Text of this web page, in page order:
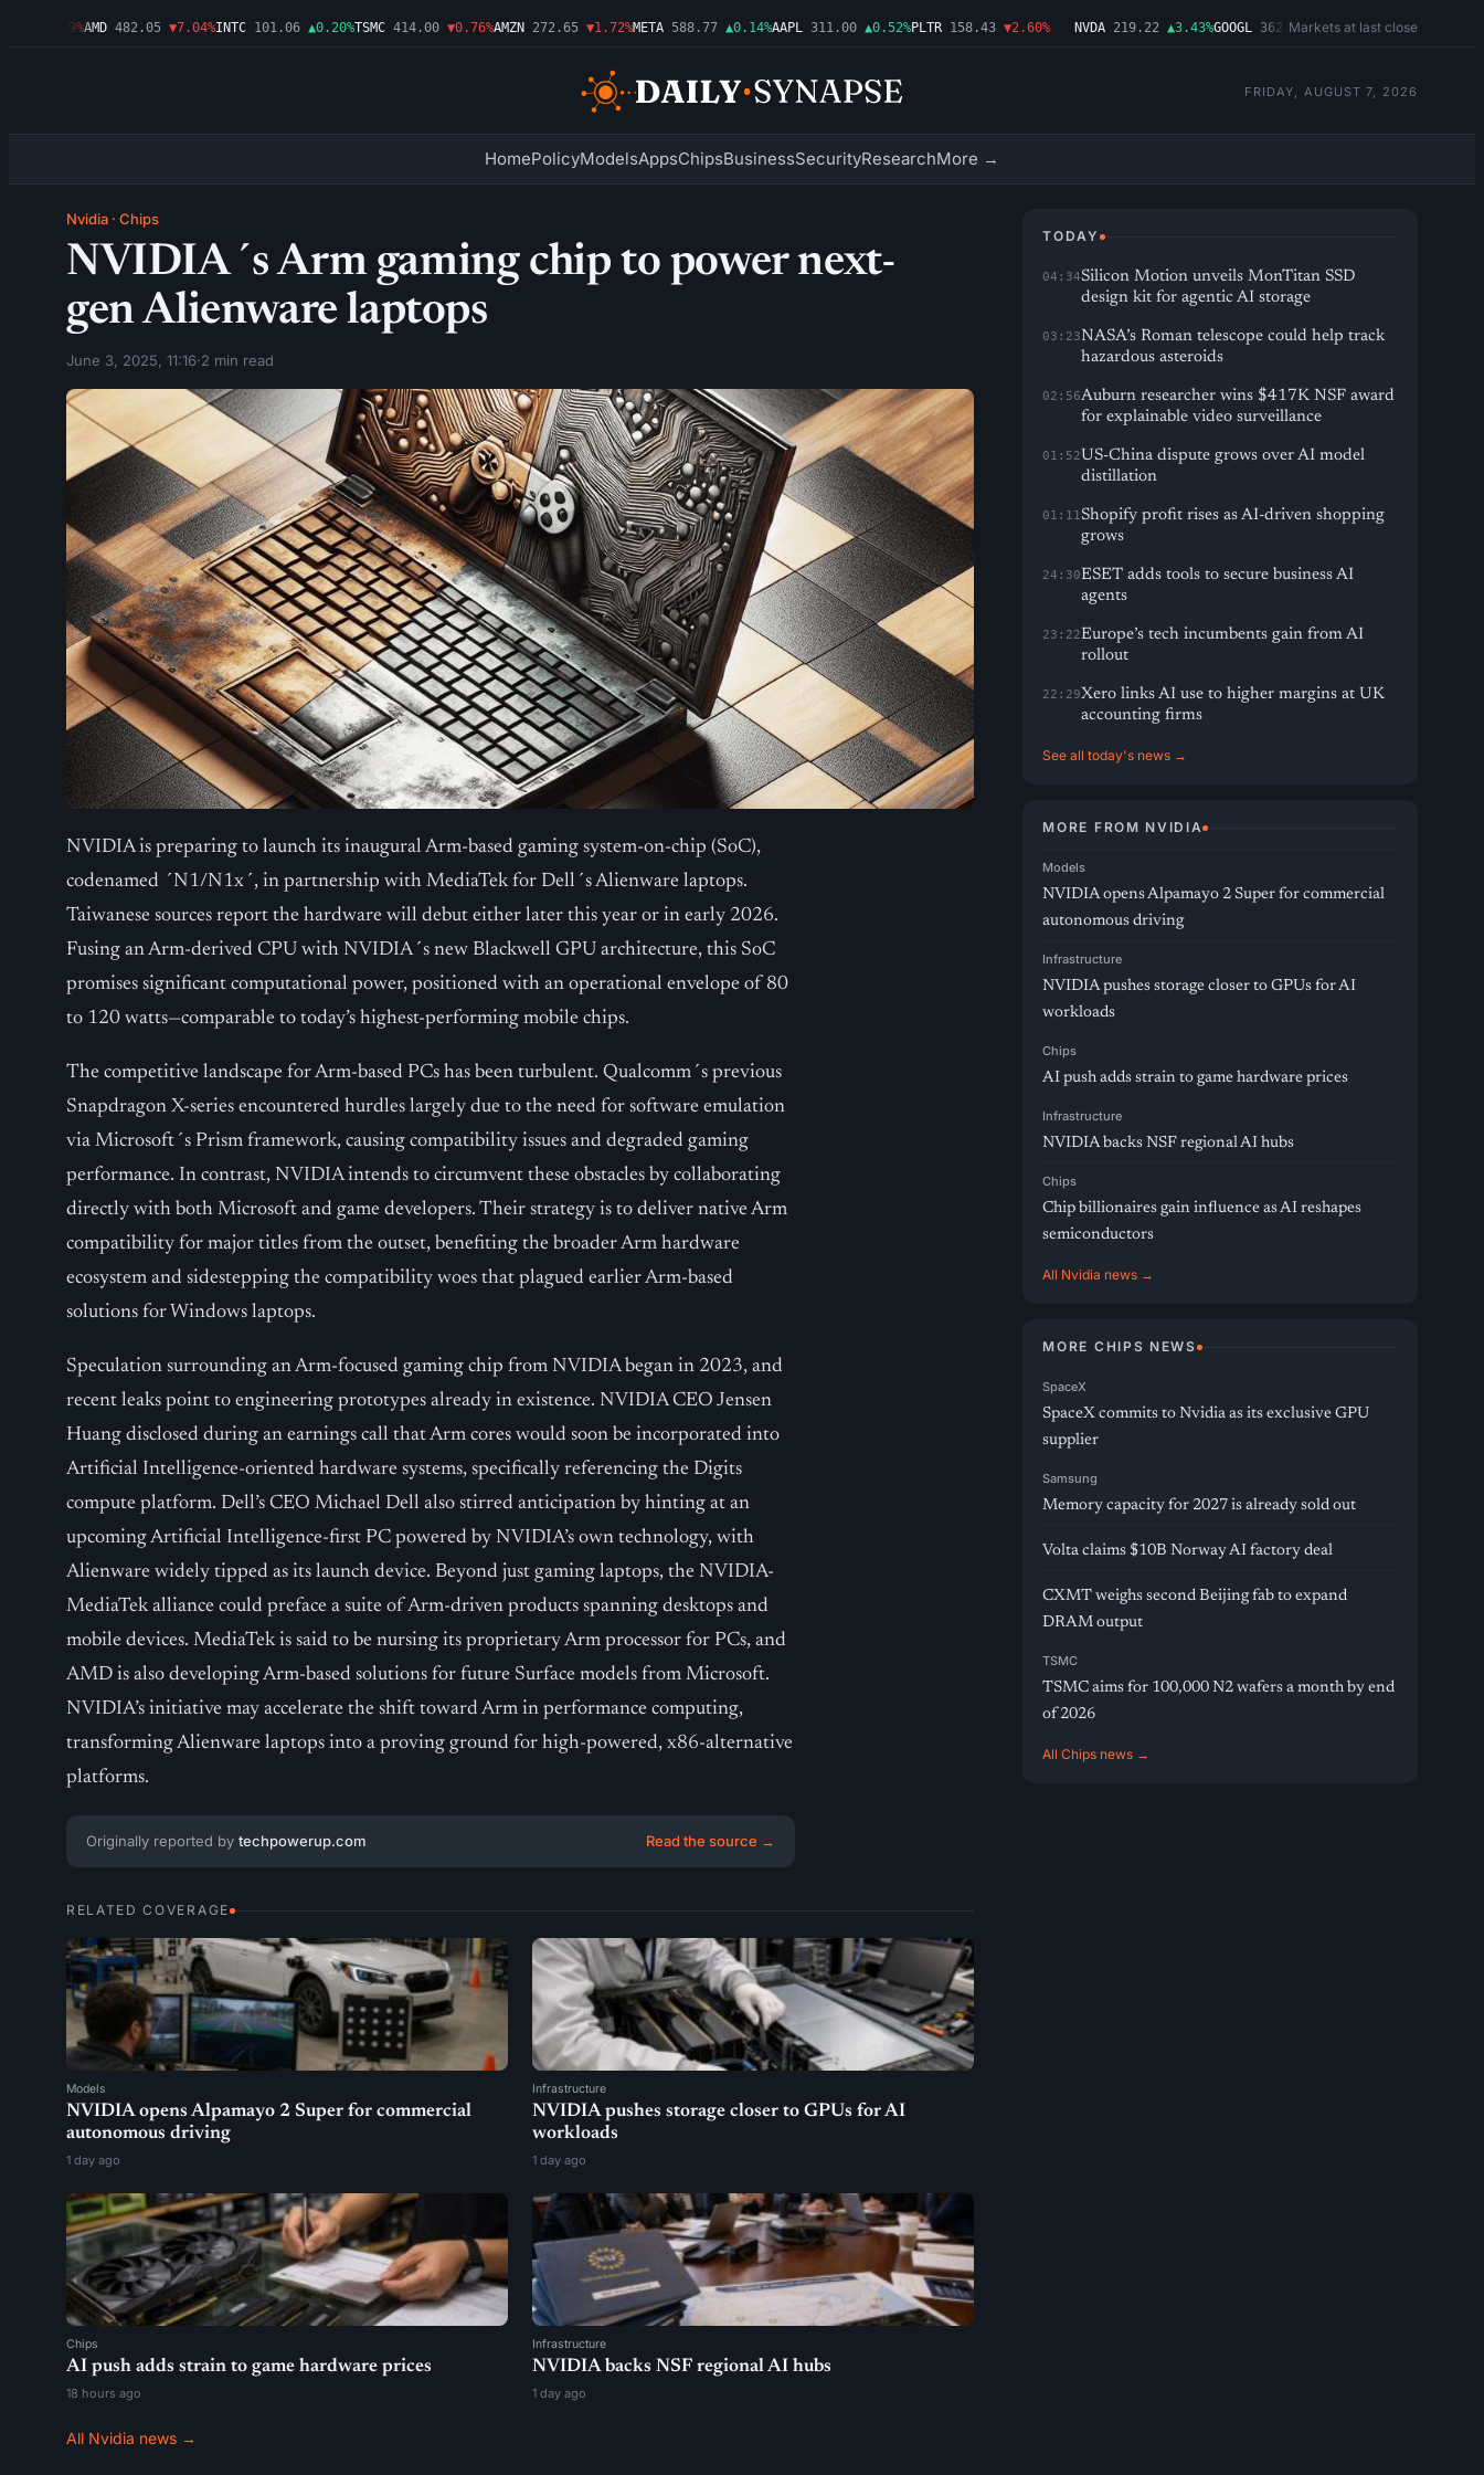
AMD 482.05 ▼7.04%INTC 101.06 ▲0.20%TSMC 414.00 ▼0.76%AMZN 272.65 ▼1.72%META 588.77 ▲0.14%AAPL 311.00 ▲0.52%PLTR 158.43 ▼2.60% NVDA 219.22 ▲3.43%GOOGL 362.43 ▼4.03% MSFT 487.46
Markets at last close
FRIDAY, AUGUST 7, 2026
HomePolicyModelsAppsChipsBusinessSecurityResearchMore →
Nvidia · Chips
NVIDIA´s Arm gaming chip to power next-
gen Alienware laptops
June 3, 2025, 11:16·2 min read
NVIDIA is preparing to launch its inaugural Arm-based gaming system-on-chip (SoC),
codenamed ´N1/N1x´, in partnership with MediaTek for Dell´s Alienware laptops.
Taiwanese sources report the hardware will debut either later this year or in early 2026.
Fusing an Arm-derived CPU with NVIDIA´s new Blackwell GPU architecture, this SoC
promises significant computational power, positioned with an operational envelope of 80
to 120 watts—comparable to today’s highest-performing mobile chips.
The competitive landscape for Arm-based PCs has been turbulent. Qualcomm´s previous
Snapdragon X-series encountered hurdles largely due to the need for software emulation
via Microsoft´s Prism framework, causing compatibility issues and degraded gaming
performance. In contrast, NVIDIA intends to circumvent these obstacles by collaborating
directly with both Microsoft and game developers. Their strategy is to deliver native Arm
compatibility for major titles from the outset, benefiting the broader Arm hardware
ecosystem and sidestepping the compatibility woes that plagued earlier Arm-based
solutions for Windows laptops.
Speculation surrounding an Arm-focused gaming chip from NVIDIA began in 2023, and
recent leaks point to engineering prototypes already in existence. NVIDIA CEO Jensen
Huang disclosed during an earnings call that Arm cores would soon be incorporated into
Artificial Intelligence-oriented hardware systems, specifically referencing the Digits
compute platform. Dell’s CEO Michael Dell also stirred anticipation by hinting at an
upcoming Artificial Intelligence-first PC powered by NVIDIA’s own technology, with
Alienware widely tipped as its launch device. Beyond just gaming laptops, the NVIDIA-
MediaTek alliance could preface a suite of Arm-driven products spanning desktops and
mobile devices. MediaTek is said to be nursing its proprietary Arm processor for PCs, and
AMD is also developing Arm-based solutions for future Surface models from Microsoft.
NVIDIA’s initiative may accelerate the shift toward Arm in performance computing,
transforming Alienware laptops into a proving ground for high-powered, x86-alternative
platforms.
Originally reported by techpowerup.com Read the source →
RELATED COVERAGE
Models
NVIDIA opens Alpamayo 2 Super for commercial
autonomous driving
1 day ago
Infrastructure
NVIDIA pushes storage closer to GPUs for AI
workloads
1 day ago
Chips
AI push adds strain to game hardware prices
18 hours ago
Infrastructure
NVIDIA backs NSF regional AI hubs
1 day ago
All Nvidia news →
TODAY
04:34Silicon Motion unveils MonTitan SSD
design kit for agentic AI storage
03:23NASA’s Roman telescope could help track
hazardous asteroids
02:56Auburn researcher wins $417K NSF award
for explainable video surveillance
01:52US-China dispute grows over AI model
distillation
01:11Shopify profit rises as AI-driven shopping
grows
24:30ESET adds tools to secure business AI
agents
23:22Europe’s tech incumbents gain from AI
rollout
22:29Xero links AI use to higher margins at UK
accounting firms
See all today's news →
MORE FROM NVIDIA
Models
NVIDIA opens Alpamayo 2 Super for commercial
autonomous driving
Infrastructure
NVIDIA pushes storage closer to GPUs for AI
workloads
Chips
AI push adds strain to game hardware prices
Infrastructure
NVIDIA backs NSF regional AI hubs
Chips
Chip billionaires gain influence as AI reshapes
semiconductors
All Nvidia news →
MORE CHIPS NEWS
SpaceX
SpaceX commits to Nvidia as its exclusive GPU
supplier
Samsung
Memory capacity for 2027 is already sold out
Volta claims $10B Norway AI factory deal
CXMT weighs second Beijing fab to expand
DRAM output
TSMC
TSMC aims for 100,000 N2 wafers a month by end
of 2026
All Chips news →